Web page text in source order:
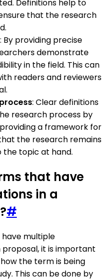
Definitions help to
that the research
: By providing precise
demonstrate
in the field. This can
readers and reviewers
: Clear definitions
research process by
a framework for
the research remains
the topic at hand.
that have
in a
#
multiple
it is important
the term is being
This can be done by